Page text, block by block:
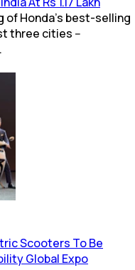
of Honda's best-selling
three cities --
Scooters To Be
Global Expo